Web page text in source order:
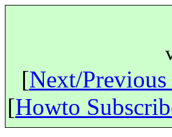
[Next/
[Howto